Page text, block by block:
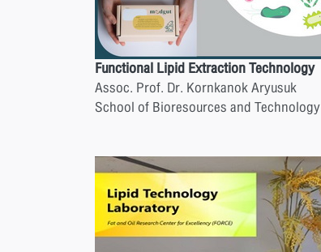
Functional Lipid Extraction Technology
Assoc. Prof. Dr. Kornkanok Aryusuk
School of Bioresources and Technology